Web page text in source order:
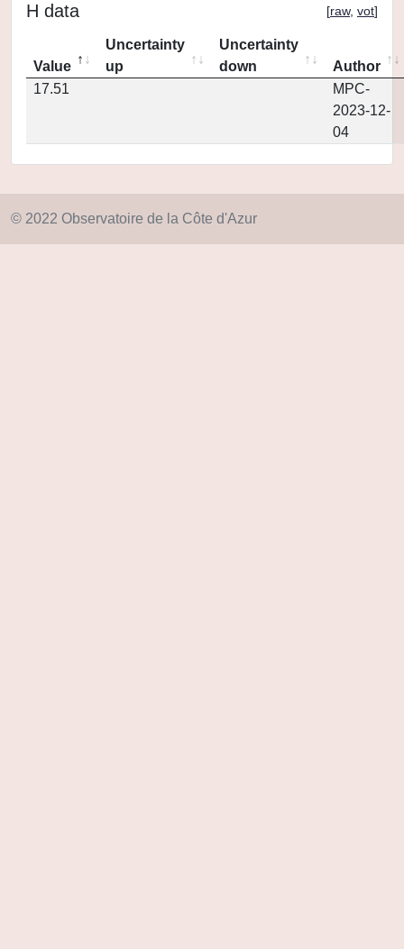
H data [raw, vot]
Value
Uncertainty
up
Uncertainty
down
Author
17.51
MPC-
2023-12-
04
© 2022 Observatoire de la Côte d'Azur